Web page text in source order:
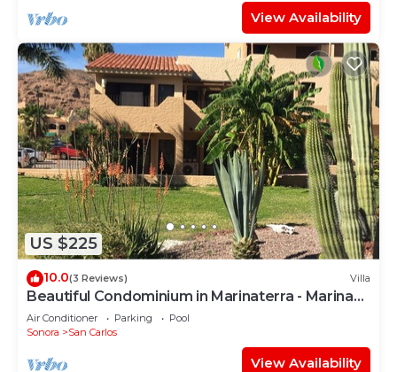
View Availability
US $225
10.0(3 Reviews) Villa
Beautiful Condominium in Marinaterra - Marina
San Carlos
Air Conditioner Parking
Pool
Sonora
San Carlos
View Availability